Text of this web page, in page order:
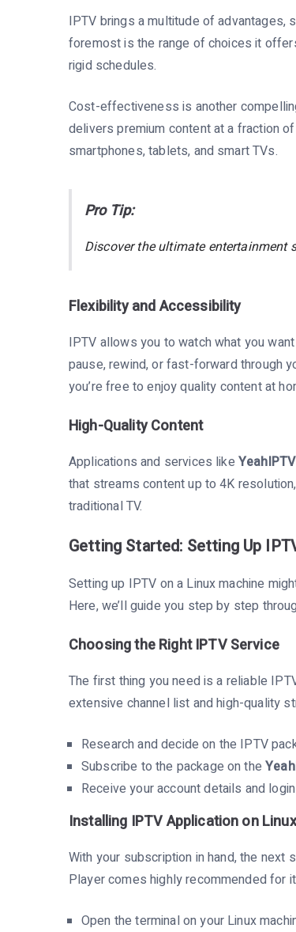
IPTV brings a multitude of
foremost is the range of choices it
rigid schedules.
Cost-effectiveness is another
delivers premium content at a fraction
smartphones, tablets, and smart TVs.
Pro Tip:
Discover the ultimate entertainment
Flexibility and Accessibility
IPTV allows you to watch what you
pause, rewind, or fast-forward through
you’re free to enjoy quality content at
High-Quality Content
Applications and services like YeahIPTV
that streams content up to 4K
traditional TV.
Getting Started: Setting Up
Setting up IPTV on a Linux machine
Here, we’ll guide you step by step
Choosing the Right IPTV Service
The first thing you need is a reliable
extensive channel list and high-quality
Research and decide on the IPTV
Subscribe to the package on the
Receive your account details and
Installing IPTV Application on Linux
With your subscription in hand, the
Player comes highly recommended for
Open the terminal on your Linux